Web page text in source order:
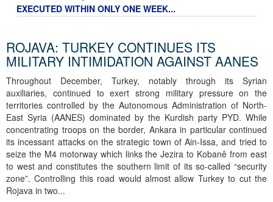
EXECUTED WITHIN ONLY ONE WEEK...
ROJAVA: TURKEY CONTINUES ITS
MILITARY INTIMIDATION AGAINST AANES
Throughout December, Turkey, notably through its Syrian
auxiliaries, continued to exert strong military pressure on the
territories controlled by the Autonomous Administration of North-
East Syria (AANES) dominated by the Kurdish party PYD. While
concentrating troops on the border, Ankara in particular continued
its incessant attacks on the strategic town of Ain-Issa, and tried to
seize the M4 motorway which links the Jezira to Kobanê from east
to west and constitutes the southern limit of its so-called “security
zone”. Controlling this road would almost allow Turkey to cut the
Rojava in two...